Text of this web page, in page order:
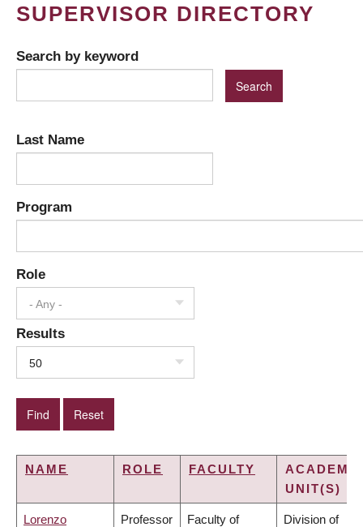
SUPERVISOR DIRECTORY
Search by keyword
Last Name
Program
Role
- Any -
Results
50
NAME ROLE FACULTY
UNIT(S)
Lorenzo Professor Faculty of Division of